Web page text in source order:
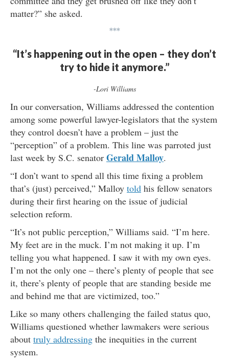
matter?” she asked.
***
“It’s happening out in the open – they don’t
try to hide it anymore.”
-Lori Williams
In our conversation, Williams addressed the contention
among some powerful lawyer-legislators that the system
they control doesn’t have a problem – just the
“perception” of a problem. This line was parroted just
last week by S.C. senator Gerald Malloy.
“I don’t want to spend all this time fixing a problem
that’s (just) perceived,” Malloy told his fellow senators
during their first hearing on the issue of judicial
selection reform.
“It’s not public perception,” Williams said. “I’m here.
My feet are in the muck. I’m not making it up. I’m
telling you what happened. I saw it with my own eyes.
I’m not the only one – there’s plenty of people that see
it, there’s plenty of people that are standing beside me
and behind me that are victimized, too.”
Like so many others challenging the failed status quo,
Williams questioned whether lawmakers were serious
about truly addressing the inequities in the current
system.